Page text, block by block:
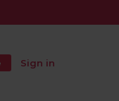
Sign in